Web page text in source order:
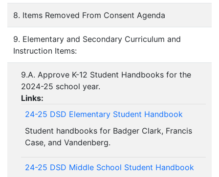
8. Items Removed From Consent Agenda
9. Elementary and Secondary Curriculum and
Instruction Items:
9.A. Approve K-12 Student Handbooks for the
2024-25 school year.
Links:
24-25 DSD Elementary Student Handbook
Student handbooks for Badger Clark, Francis
Case, and Vandenberg.
24-25 DSD Middle School Student Handbook